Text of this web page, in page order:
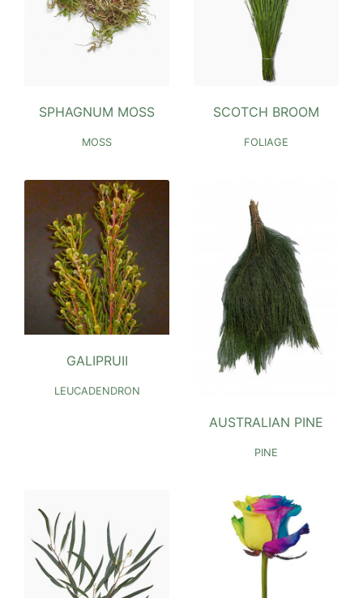
SPHAGNUM MOSS
MOSS
SCOTCH BROOM
FOLIAGE
GALIPRUII
LEUCADENDRON
AUSTRALIAN PINE
PINE